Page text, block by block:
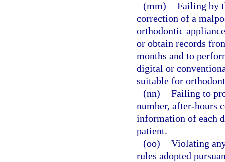
(mm) Failing by
correction of a
orthodontic
or obtain records
months and to
digital or
suitable for
(nn) Failing to
number, after-hours
information of each
patient.
(oo) Violating
rules adopted